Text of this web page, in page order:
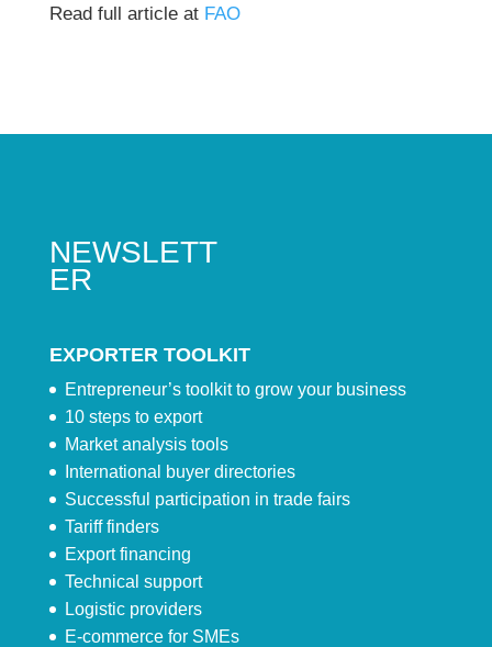
Read full article at FAO
NEWSLETT
ER
EXPORTER TOOLKIT
Entrepreneur’s toolkit to grow your business
10 steps to export
Market analysis tools
International buyer directories
Successful participation in trade fairs
Tariff finders
Export financing
Technical support
Logistic providers
E-commerce for SMEs